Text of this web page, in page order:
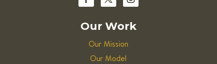
Our Work
Our Mission
Our Model